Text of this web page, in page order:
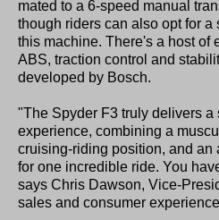
mated to a 6-speed manual
though riders can also opt for a
this machine. There's a host of
ABS, traction control and
developed by Bosch.
"The Spyder F3 truly delivers a
experience, combining a
cruising-riding position, and an
for one incredible ride. You
says Chris Dawson, Vice-
sales and consumer